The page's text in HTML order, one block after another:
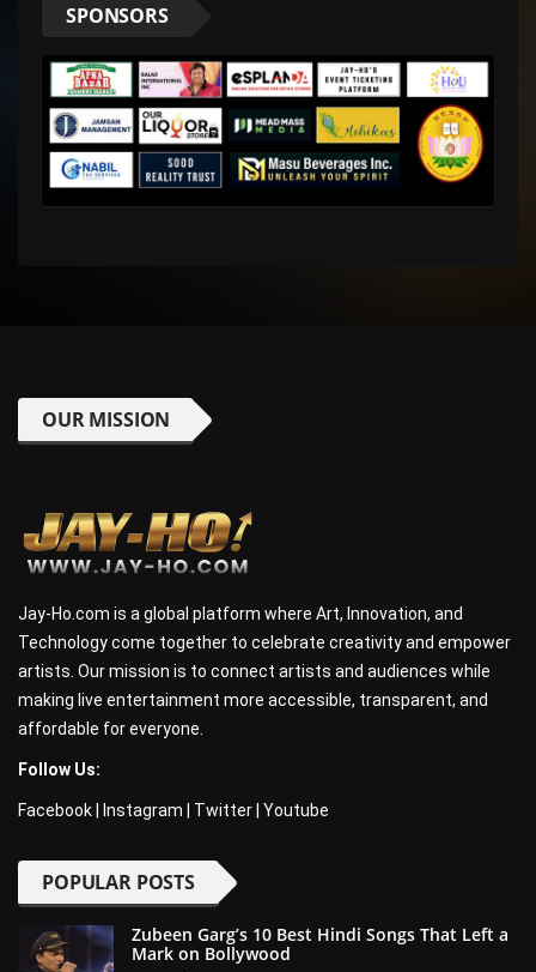
SPONSORS
OUR MISSION
Jay-Ho.com is a global platform where Art, Innovation, and
Technology come together to celebrate creativity and empower
artists. Our mission is to connect artists and audiences while
making live entertainment more accessible, transparent, and
affordable for everyone.
Follow Us:
Facebook Instagram Twitter Youtube
POPULAR POSTS
Zubeen Garg’s 10 Best Hindi Songs That Left a
Mark on Bollywood